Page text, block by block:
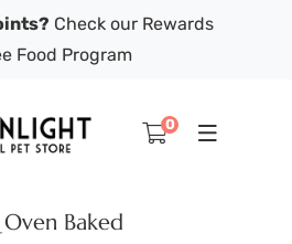
Check our Rewards
Food Program
0
Baked